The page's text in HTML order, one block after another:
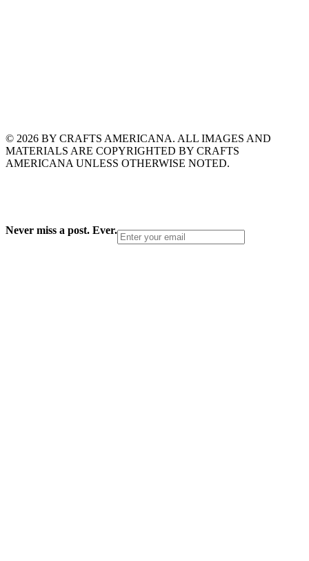
© 2026 BY CRAFTS AMERICANA. ALL IMAGES AND
MATERIALS ARE COPYRIGHTED BY CRAFTS
AMERICANA UNLESS OTHERWISE NOTED.
Never miss a post. Ever.